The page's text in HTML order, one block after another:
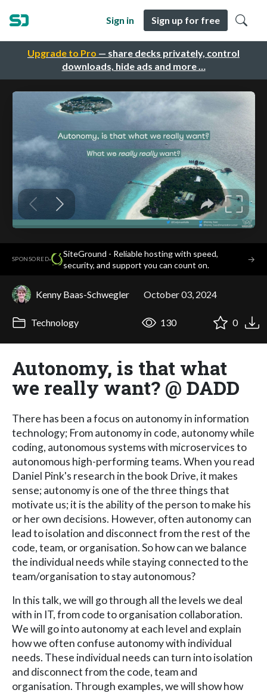
Upgrade to Pro — share decks privately, control
downloads, hide ads and more …
Sign in Sign up for free
SPONSORED·
SiteGround - Reliable hosting with speed,
security, and support you can count on.
→
Kenny Baas-Schwegler October 03, 2024
Technology 130 0
Autonomy, is that what
we really want? @ DADD
There has been a focus on autonomy in information
technology; From autonomy in code, autonomy while
coding, autonomous systems with microservices to
autonomous high-performing teams. When you read
Daniel Pink's research in the book Drive, it makes
sense; autonomy is one of the three things that
motivate us; it is the ability of the person to make his
or her own decisions. However, often autonomy can
lead to isolation and disconnect from the rest of the
code, team, or organisation. So how can we balance
the individual needs while staying connected to the
team/organisation to stay autonomous?
In this talk, we will go through all the levels we deal
with in IT, from code to organisation collaboration.
We will go into autonomy at each level and explain
how we often confuse autonomy with individual
needs. These individual needs can turn into isolation
and disconnect from the code, team and
organisation. Through examples, we will show how